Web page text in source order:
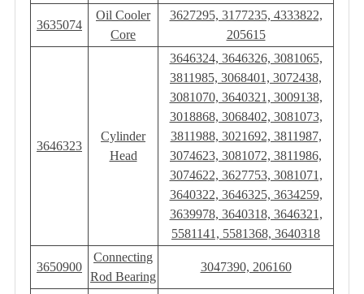
3635074
Oil Cooler
Core
3627295, 3177235, 4333822,
205615
3646323
Cylinder
Head
3646324, 3646326, 3081065,
3811985, 3068401, 3072438,
3081070, 3640321, 3009138,
3018868, 3068402, 3081073,
3811988, 3021692, 3811987,
3074623, 3081072, 3811986,
3074622, 3627753, 3081071,
3640322, 3646325, 3634259,
3639978, 3640318, 3646321,
5581141, 5581368, 3640318
3650900
Connecting
Rod Bearing
3047390, 206160